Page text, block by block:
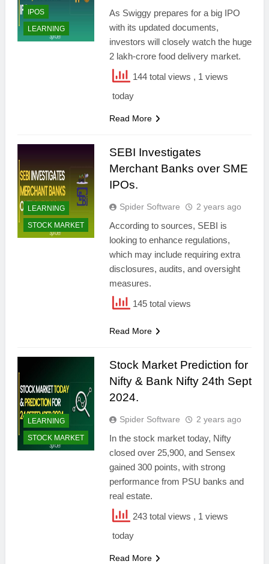
IPOS
LEARNING
As Swiggy prepares for a big IPO
with its updated documents,
investors will closely watch the huge
2 lakh-crore food delivery market.
144 total views , 1 views
today
Read More
LEARNING
STOCK MARKET
SEBI Investigates
Merchant Banks over SME
IPOs.
Spider Software 2 years ago
According to sources, SEBI is
looking to enhance regulations,
which may include requiring extra
disclosures, audits, and oversight
measures.
145 total views
Read More
LEARNING
STOCK MARKET
Stock Market Prediction for
Nifty & Bank Nifty 24th Sept
2024.
Spider Software 2 years ago
In the stock market today, Nifty
closed over 25,900, and Sensex
gained 300 points, with strong
performance from PSU banks and
real estate.
243 total views , 1 views
today
Read More